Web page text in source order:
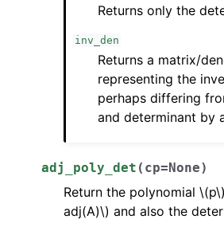
Returns only the
inv_den
Returns a matrix/
representing the
perhaps differing
and determinant by
adj_poly_det ( cp=None)
Return the polynomial \(p\)
adj(A)\) and also the